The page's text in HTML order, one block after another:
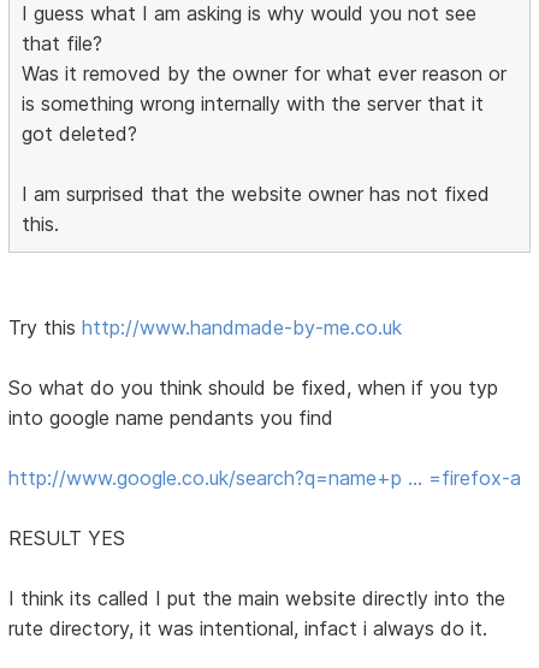
I guess what I am asking is why would you not see
that file?
Was it removed by the owner for what ever reason or
is something wrong internally with the server that it
got deleted?
I am surprised that the website owner has not fixed
this.
Try thishttp://www.handmade-by-me.co.uk
So what do you think should be fixed, when if you typ
into google name pendants you find
http://www.google.co.uk/search?q=name+p … =firefox-a
RESULT YES
I think its called I put the main website directly into the
rute directory, it was intentional, infact i always do it.